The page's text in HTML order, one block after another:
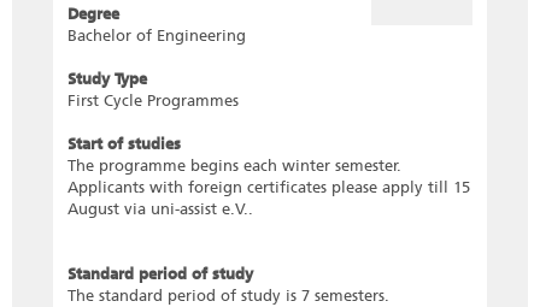
Degree
Bachelor of Engineering
Study Type
First Cycle Programmes
Start of studies
The programme begins each winter semester.
Applicants with foreign certificates please apply till 15
August via uni-assist e.V..
Standard period of study
The standard period of study is 7 semesters.